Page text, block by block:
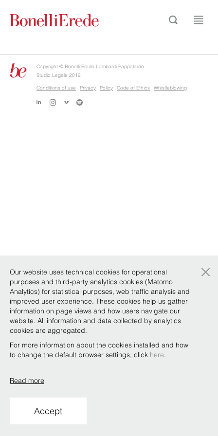
Copyright © Bonelli Erede Lombardi Pappalardo
Studio Legale 2019
Conditions of use
Privacy Policy Code of Ethics Whistleblowing
Our website uses technical cookies for operational
purposes and third-party analytics cookies (Matomo
Analytics) for statistical purposes, web traffic analysis and
improved user experience. These cookies help us gather
information on page views and how users navigate our
website. All information and data collected by analytics
cookies are aggregated.
For more information about the cookies installed and how
to change the default browser settings, click here.
Read more
Accept
×